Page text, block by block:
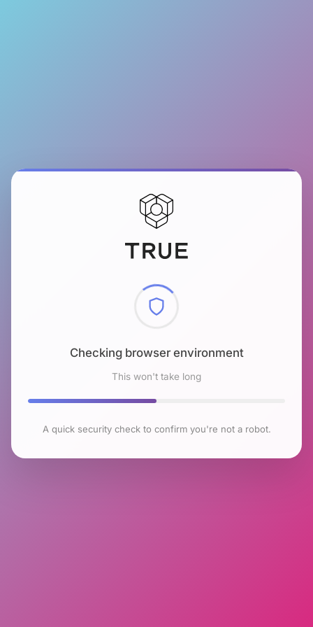
Checking browser environment
This won't take long
A quick security check to confirm you're not a robot.